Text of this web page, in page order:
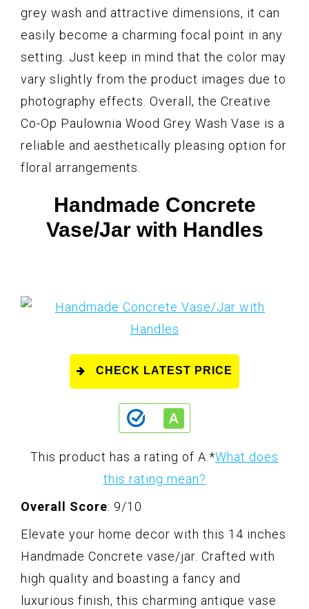
grey wash and attractive dimensions, it can
easily become a charming focal point in any
setting. Just keep in mind that the color may
vary slightly from the product images due to
photography effects. Overall, the Creative
Co-Op Paulownia Wood Grey Wash Vase is a
reliable and aesthetically pleasing option for
floral arrangements.
Handmade Concrete
Vase/Jar with Handles
CHECK LATEST PRICE
This product has a rating of A. *What does
this rating mean?
Overall Score: 9/10
Elevate your home decor with this 14 inches
Handmade Concrete vase/jar. Crafted with
high quality and boasting a fancy and
luxurious finish, this charming antique vase